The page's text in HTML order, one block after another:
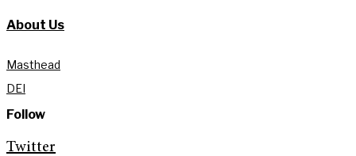
About Us
Masthead
DEI
Follow
Twitter